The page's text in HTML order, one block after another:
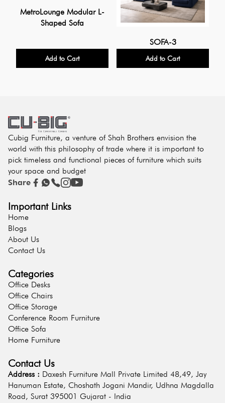
MetroLounge Modular L-
Shaped Sofa
Add to Cart
SOFA-3
Add to Cart
Cubig Furniture, a venture of Shah Brothers envision the
world with this philosophy of trade where it is important to
pick timeless and functional pieces of furniture which suits
your space and budget
Share
Important Links
Home
Blogs
About Us
Contact Us
Categories
Office Desks
Office Chairs
Office Storage
Conference Room Furniture
Office Sofa
Home Furniture
Contact Us
Address : Daxesh Furniture Mall Private Limited 48,49, Jay
Hanuman Estate, Choshath Jogani Mandir, Udhna Magdalla
Road, Surat 395001 Gujarat - India